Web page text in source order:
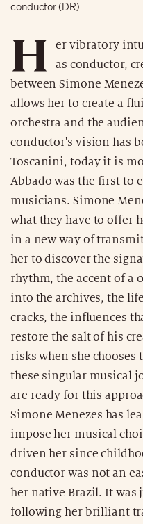
conductor (DR)
H
er vibratory
as conductor,
between Simone
allows her to create a
orchestra and the
conductor's vision has
Toscanini, today it is
Abbado was the first to
musicians. Simone
what they have to offer
in a new way of
her to discover the
rhythm, the accent of a
into the archives, the
cracks, the influences
restore the salt of his
risks when she chooses
these singular musical
are ready for this
Simone Menezes has
impose her musical
driven her since
conductor was not an
her native Brazil. It was
following her brilliant